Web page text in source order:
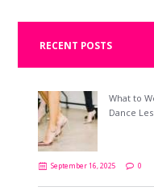
RECENT POSTS
What to
Dance
September 16, 2025 0